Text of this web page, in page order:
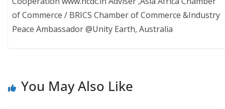
of Commerce / BRICS Chamber of Commerce &Industry
Peace Ambassador @Unity Earth, Australia
You May Also Like